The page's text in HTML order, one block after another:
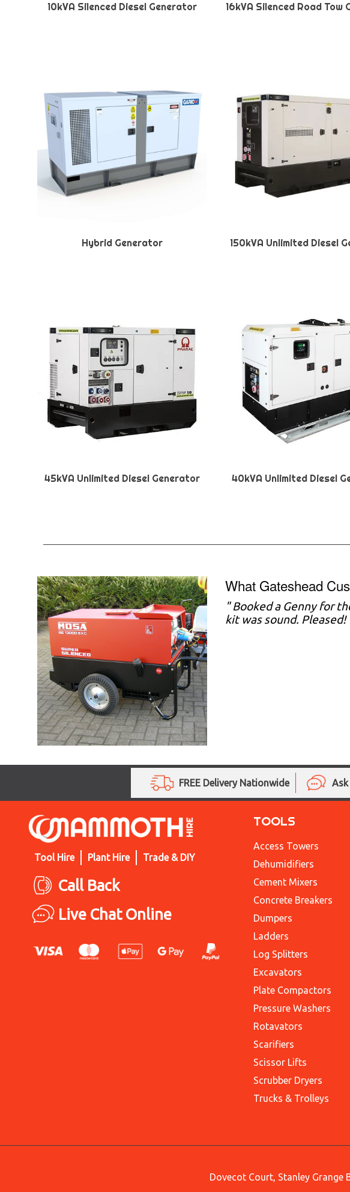
10kVA Silenced Diesel Generator 16kVA Silenced Road Tow
Hybrid Generator 150kVA Unlimited Diesel
45kVA Unlimited Diesel Generator 40kVA Unlimited Diesel
What Gateshead
"Booked a Genny for
kit was sound.
FREE Delivery Nationwide Ask
Tool Hire Plant Hire Trade & DIY
Call Back
Live Chat Online
TOOLS
Access Towers
Dehumidifiers
Cement Mixers
Concrete Breakers
Dumpers
Ladders
Log Splitters
Excavators
Plate Compactors
Pressure Washers
Rotavators
Scarifiers
Scissor Lifts
Scrubber Dryers
Trucks & Trolleys
Dovecot Court, Stanley Grange